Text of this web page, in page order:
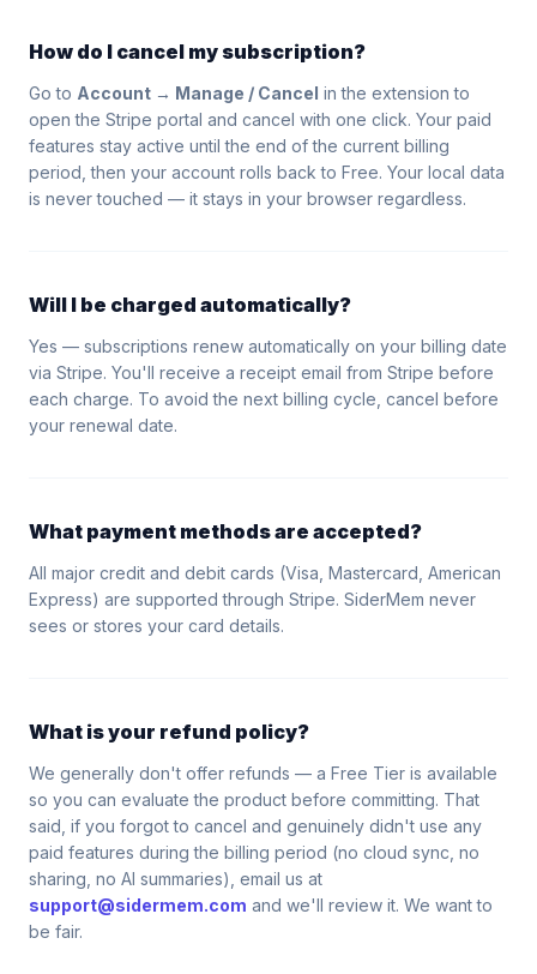
How do I cancel my subscription?
Go to Account → Manage / Cancel in the extension to
open the Stripe portal and cancel with one click. Your paid
features stay active until the end of the current billing
period, then your account rolls back to Free. Your local data
is never touched — it stays in your browser regardless.
Will I be charged automatically?
Yes — subscriptions renew automatically on your billing date
via Stripe. You'll receive a receipt email from Stripe before
each charge. To avoid the next billing cycle, cancel before
your renewal date.
What payment methods are accepted?
All major credit and debit cards (Visa, Mastercard, American
Express) are supported through Stripe. SiderMem never
sees or stores your card details.
What is your refund policy?
We generally don't offer refunds — a Free Tier is available
so you can evaluate the product before committing. That
said, if you forgot to cancel and genuinely didn't use any
paid features during the billing period (no cloud sync, no
sharing, no AI summaries), email us at
support@sidermem.com and we'll review it. We want to
be fair.